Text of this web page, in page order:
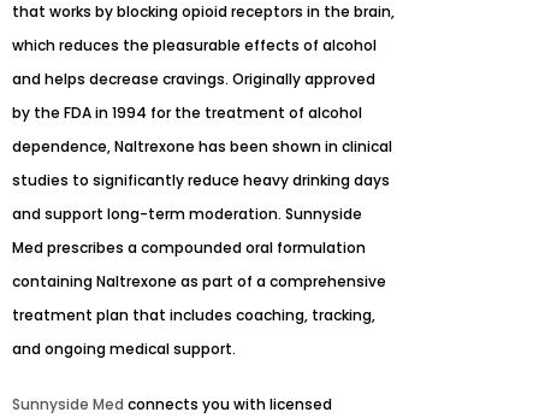
that works by blocking opioid receptors in the brain,
which reduces the pleasurable effects of alcohol
and helps decrease cravings. Originally approved
by the FDA in 1994 for the treatment of alcohol
dependence, Naltrexone has been shown in clinical
studies to significantly reduce heavy drinking days
and support long-term moderation. Sunnyside
Med prescribes a compounded oral formulation
containing Naltrexone as part of a comprehensive
treatment plan that includes coaching, tracking,
and ongoing medical support.
Sunnyside Med connects you with licensed